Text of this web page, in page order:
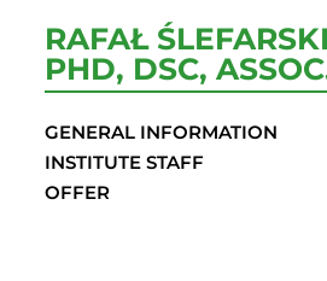
RAFAŁ
PHD, DSC,
GENERAL INFORMATION
INSTITUTE STAFF
OFFER